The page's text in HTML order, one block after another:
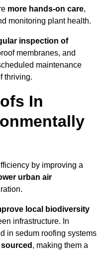
more hands-on care,
monitoring plant health.
inspection of
membranes, and
maintenance
thriving.
In
by improving a
urban air
local biodiversity
infrastructure. In
in sedum roofing systems
, making them a